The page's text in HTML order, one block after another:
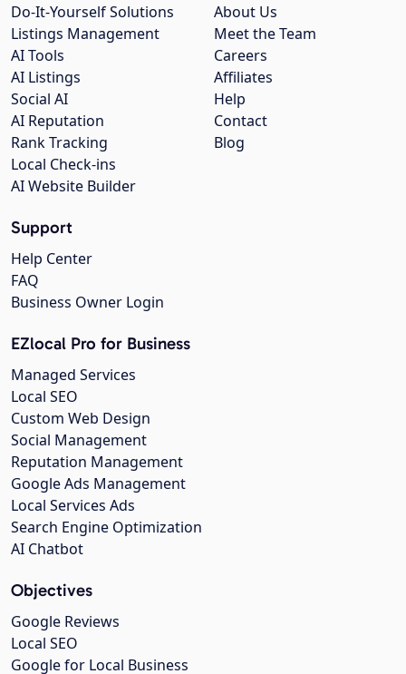
About Us
Meet the Team
Careers
Affiliates
Help
Contact
Blog
Do-It-Yourself Solutions
Listings Management
AI Tools
AI Listings
Social AI
AI Reputation
Rank Tracking
Local Check-ins
AI Website Builder
Support
Help Center
FAQ
Business Owner Login
EZlocal Pro for Business
Managed Services
Local SEO
Custom Web Design
Social Management
Reputation Management
Google Ads Management
Local Services Ads
Search Engine Optimization
AI Chatbot
Objectives
Google Reviews
Local SEO
Google for Local Business